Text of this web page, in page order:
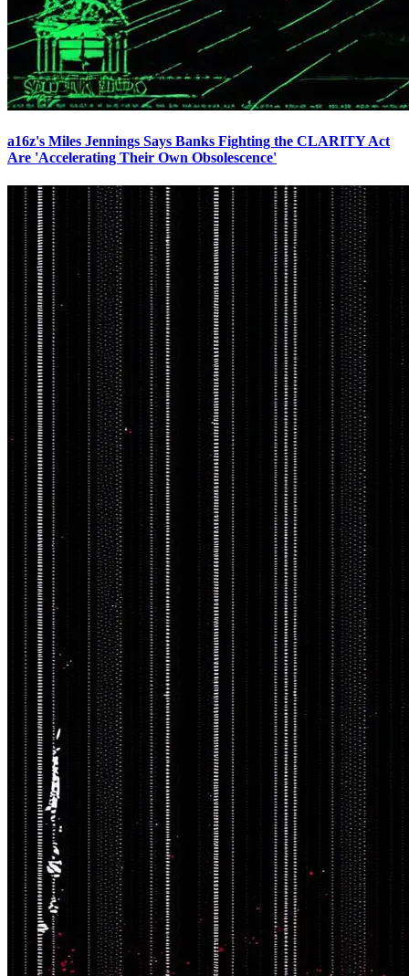
a16z's Miles Jennings Says Banks Fighting the CLARITY Act
Are 'Accelerating Their Own Obsolescence'